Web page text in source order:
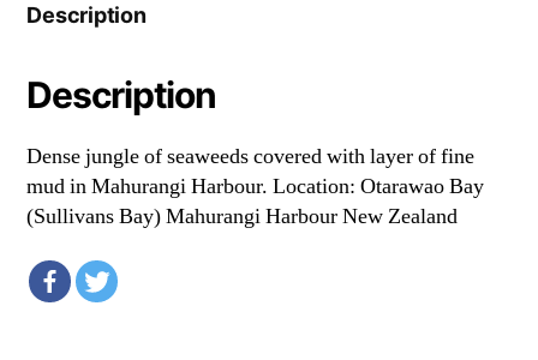
Description
Description
Dense jungle of seaweeds covered with layer of fine
mud in Mahurangi Harbour. Location: Otarawao Bay
(Sullivans Bay) Mahurangi Harbour New Zealand